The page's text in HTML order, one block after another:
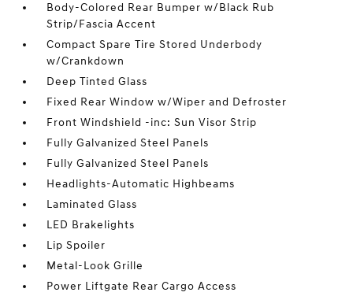
Body-Colored Rear Bumper w/Black Rub
Strip/Fascia Accent
Compact Spare Tire Stored Underbody
w/Crankdown
Deep Tinted Glass
Fixed Rear Window w/Wiper and Defroster
Front Windshield -inc: Sun Visor Strip
Fully Galvanized Steel Panels
Fully Galvanized Steel Panels
Headlights-Automatic Highbeams
Laminated Glass
LED Brakelights
Lip Spoiler
Metal-Look Grille
Power Liftgate Rear Cargo Access